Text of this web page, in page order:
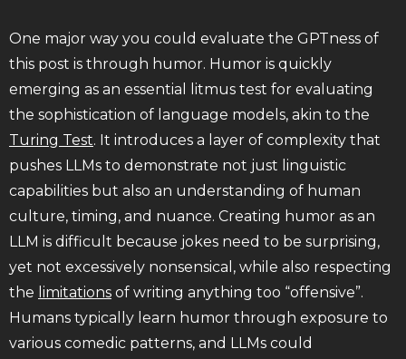
One major way you could evaluate the GPTness of
this post is through humor. Humor is quickly
emerging as an essential litmus test for evaluating
the sophistication of language models, akin to the
Turing Test. It introduces a layer of complexity that
pushes LLMs to demonstrate not just linguistic
capabilities but also an understanding of human
culture, timing, and nuance. Creating humor as an
LLM is difficult because jokes need to be surprising,
yet not excessively nonsensical, while also respecting
the limitations of writing anything too “offensive”.
Humans typically learn humor through exposure to
various comedic patterns, and LLMs could